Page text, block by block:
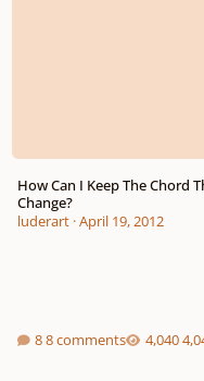
How Can I Keep The Chord
Change?
luderart·April 19, 2012
8 comments